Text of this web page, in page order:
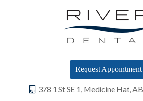
Request Appointment
378 1 St SE 1 Medicine Hat AB